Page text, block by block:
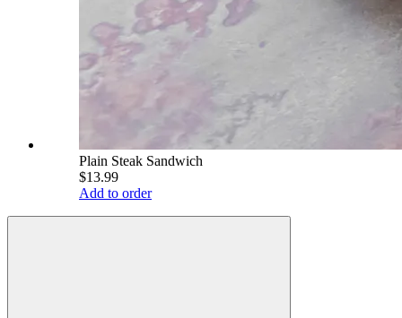
Plain Steak Sandwich
$13.99
Add to order